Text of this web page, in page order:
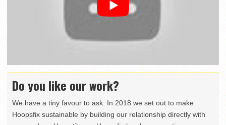
Do you like our work?
We have a tiny favour to ask. In 2018 we set out to make
Hoopsfix sustainable by building our relationship directly with